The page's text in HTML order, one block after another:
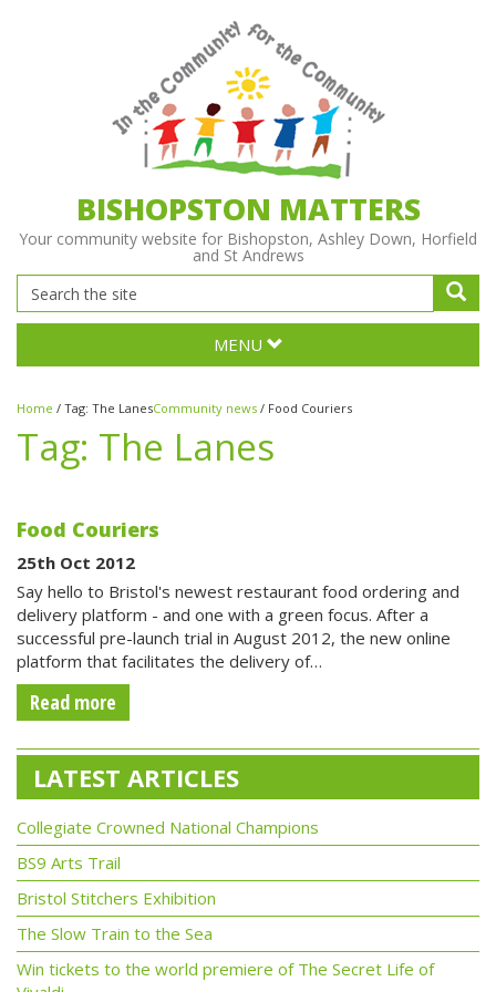
BISHOPSTON MATTERS
Your community website for Bishopston, Ashley Down, Horfield
and St Andrews
MENU
Home / Tag: The LanesCommunity news / Food Couriers
Tag: The Lanes
Food Couriers
25th Oct 2012
Say hello to Bristol's newest restaurant food ordering and
delivery platform - and one with a green focus. After a
successful pre-launch trial in August 2012, the new online
platform that facilitates the delivery of…
Read more
LATEST ARTICLES
Collegiate Crowned National Champions
BS9 Arts Trail
Bristol Stitchers Exhibition
The Slow Train to the Sea
Win tickets to the world premiere of The Secret Life of